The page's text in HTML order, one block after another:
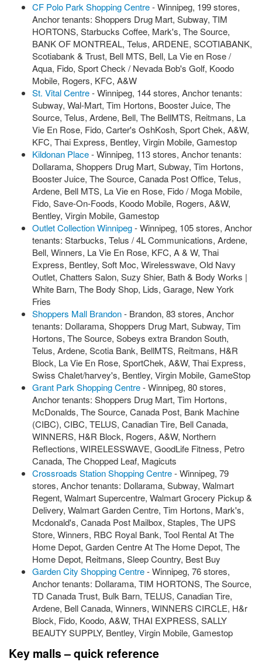
CF Polo Park Shopping Centre- Winnipeg, 199 stores,
Anchor tenants: Shoppers Drug Mart, Subway, TIM
HORTONS, Starbucks Coffee, Mark's, The Source,
BANK OF MONTREAL, Telus, ARDENE, SCOTIABANK,
Scotiabank & Trust, Bell MTS, Bell, La Vie en Rose /
Aqua, Fido, Sport Check / Nevada Bob's Golf, Koodo
Mobile, Rogers, KFC, A&W
St. Vital Centre- Winnipeg, 144 stores, Anchor tenants:
Subway, Wal-Mart, Tim Hortons, Booster Juice, The
Source, Telus, Ardene, Bell, The BellMTS, Reitmans, La
Vie En Rose, Fido, Carter's OshKosh, Sport Chek, A&W,
KFC, Thai Express, Bentley, Virgin Mobile, Gamestop
Kildonan Place- Winnipeg, 113 stores, Anchor tenants:
Dollarama, Shoppers Drug Mart, Subway, Tim Hortons,
Booster Juice, The Source, Canada Post Office, Telus,
Ardene, Bell MTS, La Vie en Rose, Fido / Moga Mobile,
Fido, Save-On-Foods, Koodo Mobile, Rogers, A&W,
Bentley, Virgin Mobile, Gamestop
Outlet Collection Winnipeg- Winnipeg, 105 stores, Anchor
tenants: Starbucks, Telus / 4L Communications, Ardene,
Bell, Winners, La Vie En Rose, KFC, A & W, Thai
Express, Bentley, Soft Moc, Wirelesswave, Old Navy
Outlet, Chatters Salon, Suzy Shier, Bath & Body Works |
White Barn, The Body Shop, Lids, Garage, New York
Fries
Shoppers Mall Brandon- Brandon, 83 stores, Anchor
tenants: Dollarama, Shoppers Drug Mart, Subway, Tim
Hortons, The Source, Sobeys extra Brandon South,
Telus, Ardene, Scotia Bank, BellMTS, Reitmans, H&R
Block, La Vie En Rose, SportChek, A&W, Thai Express,
Swiss Chalet/harvey's, Bentley, Virgin Mobile, GameStop
Grant Park Shopping Centre- Winnipeg, 80 stores,
Anchor tenants: Shoppers Drug Mart, Tim Hortons,
McDonalds, The Source, Canada Post, Bank Machine
(CIBC), CIBC, TELUS, Canadian Tire, Bell Canada,
WINNERS, H&R Block, Rogers, A&W, Northern
Reflections, WIRELESSWAVE, GoodLife Fitness, Petro
Canada, The Chopped Leaf, Magicuts
Crossroads Station Shopping Centre- Winnipeg, 79
stores, Anchor tenants: Dollarama, Subway, Walmart
Regent, Walmart Supercentre, Walmart Grocery Pickup &
Delivery, Walmart Garden Centre, Tim Hortons, Mark's,
Mcdonald's, Canada Post Mailbox, Staples, The UPS
Store, Winners, RBC Royal Bank, Tool Rental At The
Home Depot, Garden Centre At The Home Depot, The
Home Depot, Reitmans, Sleep Country, Best Buy
Garden City Shopping Centre- Winnipeg, 76 stores,
Anchor tenants: Dollarama, TIM HORTONS, The Source,
TD Canada Trust, Bulk Barn, TELUS, Canadian Tire,
Ardene, Bell Canada, Winners, WINNERS CIRCLE, H&r
Block, Fido, Koodo, A&W, THAI EXPRESS, SALLY
BEAUTY SUPPLY, Bentley, Virgin Mobile, Gamestop
Key malls – quick reference